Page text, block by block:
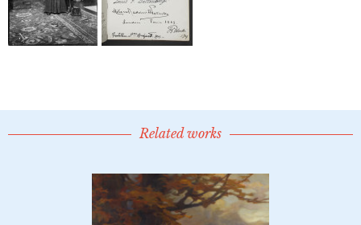
Related works